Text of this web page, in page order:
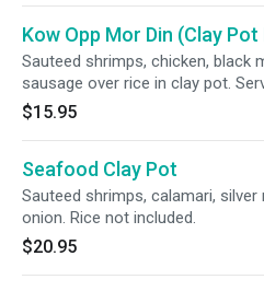
Kow Opp Mor Din (Clay Pot
Sauteed shrimps, chicken, black
sausage over rice in clay pot.
$15.95
Seafood Clay Pot
Sauteed shrimps, calamari,
onion. Rice not included.
$20.95